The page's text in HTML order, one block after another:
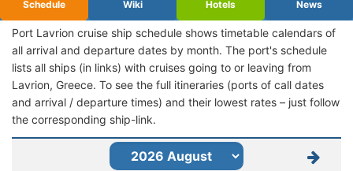
Schedule Wiki Hotels News
Port Lavrion cruise ship schedule shows timetable calendars of
all arrival and departure dates by month. The port's schedule
lists all ships (in links) with cruises going to or leaving from
Lavrion, Greece. To see the full itineraries (ports of call dates
and arrival / departure times) and their lowest rates – just follow
the corresponding ship-link.